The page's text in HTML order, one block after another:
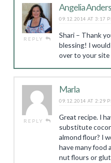
REPLY
Angelia
09.12.2014 AT 3:17
Shari – Thank
blessing! I
over to your site
REPLY
Marla
09.12.2014 AT 2:29
Great recipe. I
substitute
almond flour? I
have many food
nut flours or